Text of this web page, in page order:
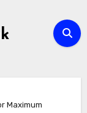
Maximum